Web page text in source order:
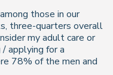
those in our
three-quarters overall
my adult care or
applying for a
78% of the men and